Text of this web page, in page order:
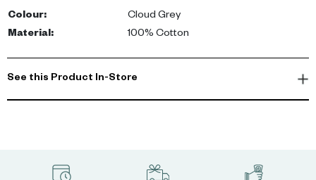
Colour:
Cloud Grey
Material: 100% Cotton
See this Product In-Store